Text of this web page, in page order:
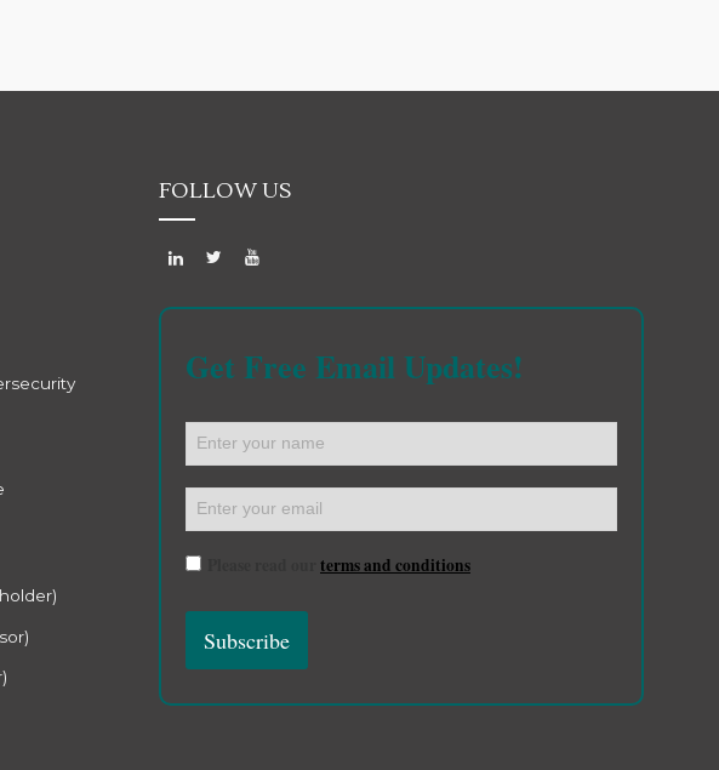
FOLLOW US
Get Free Email Updates!
terms and conditions